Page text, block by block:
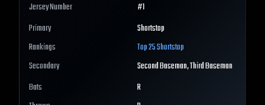
Jersey Number
#1
Primary
Shortstop
Rankings
Top 25Shortstop
Secondary
Second Baseman, Third Baseman
Bats
R